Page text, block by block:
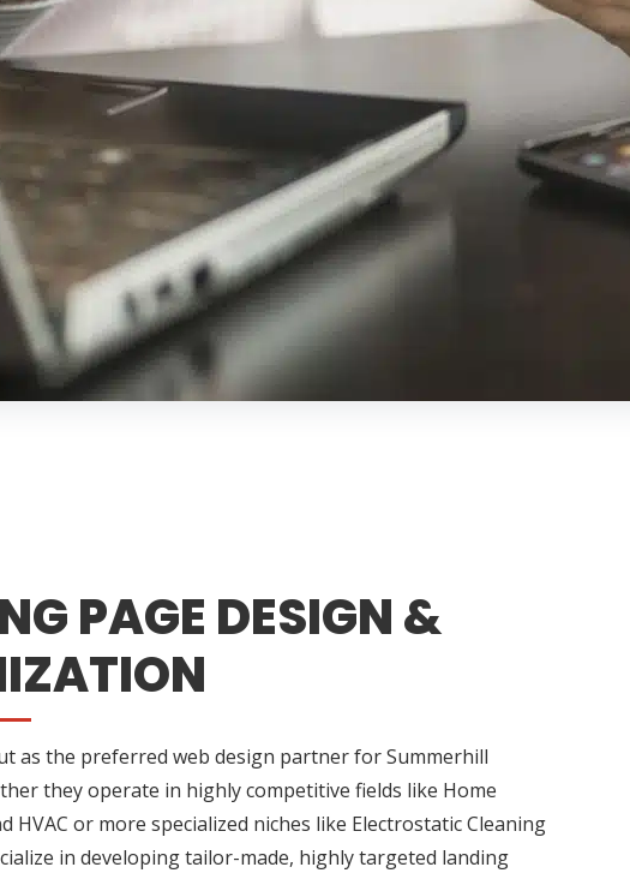
PAGE DESIGN &
as the preferred web design partner for Summerhill
they operate in highly competitive fields like Home
HVAC or more specialized niches like Electrostatic Cleaning
in developing tailor-made, highly targeted landing